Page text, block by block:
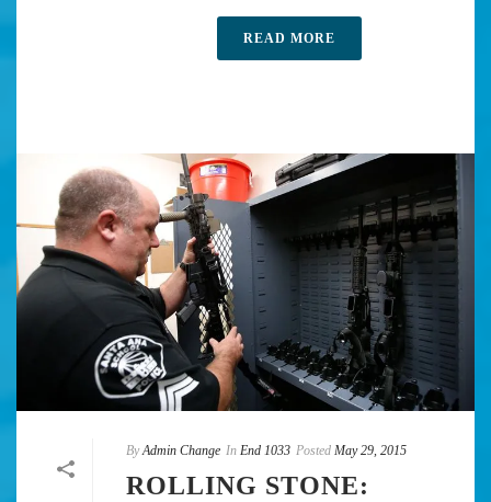
READ MORE
By Admin Change In End 1033 Posted May 29, 2015
ROLLING STONE: